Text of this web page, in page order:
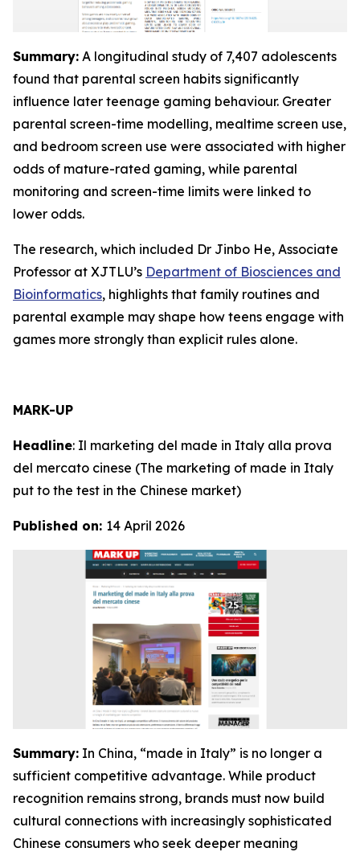
Summary: A longitudinal study of 7,407 adolescents
found that parental screen habits significantly
influence later teenage gaming behaviour. Greater
parental screen-time modelling, mealtime screen use,
and bedroom screen use were associated with higher
odds of mature-rated gaming, while parental
monitoring and screen-time limits were linked to
lower odds.
The research, which included Dr Jinbo He, Associate
Professor at XJTLU’s Department of Biosciences and
Bioinformatics, highlights that family routines and
parental example may shape how teens engage with
games more strongly than explicit rules alone.
MARK-UP
Headline: Il marketing del made in Italy alla prova
del mercato cinese (The marketing of made in Italy
put to the test in the Chinese market)
Published on: 14 April 2026
Summary: In China, “made in Italy” is no longer a
sufficient competitive advantage. While product
recognition remains strong, brands must now build
cultural connections with increasingly sophisticated
Chinese consumers who seek deeper meaning